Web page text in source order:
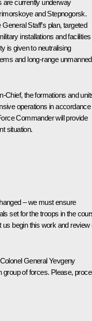
are currently underway
and Stepnogorsk.
Staff’s plan, targeted
installations and facilities
is given to neutralising
and long-range unmanned
Chief, the formations and
operations in accordance
Commander will provide
situation.
– we must ensure
set for the troops in the
us begin this work and review
General Yevgeny
of forces. Please,